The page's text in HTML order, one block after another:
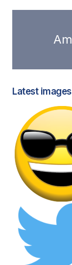
Latest images